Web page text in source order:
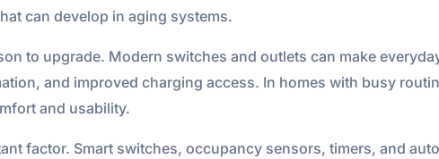
can develop in aging systems.
to upgrade. Modern switches and outlets can make
and improved charging access. In homes with busy
and usability.
factor. Smart switches, occupancy sensors, timers, and